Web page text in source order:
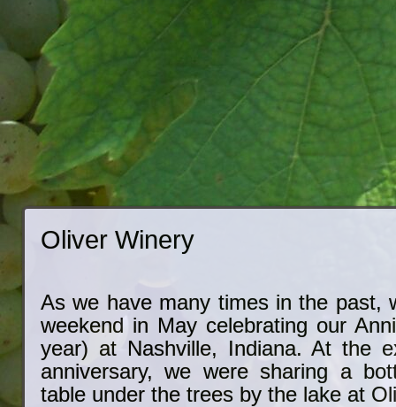
Oliver Winery
As we have many times in the past,
weekend in May celebrating our
year) at Nashville, Indiana. At the
anniversary, we were sharing a
table under the trees by the lake at